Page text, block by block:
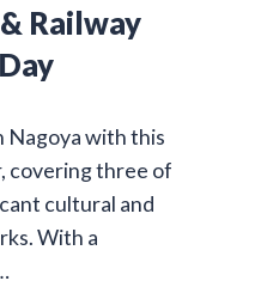
Railway
Nagoya with this
covering three of
cultural and
With a